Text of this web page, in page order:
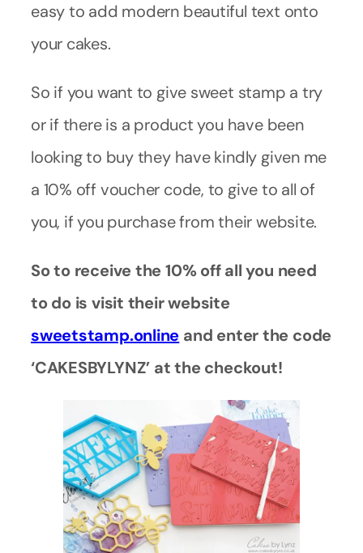
easy to add modern beautiful text onto
your cakes.
So if you want to give sweet stamp a try
or if there is a product you have been
looking to buy they have kindly given me
a 10% off voucher code, to give to all of
you, if you purchase from their website.
So to receive the 10% off all you need
to do is visit their website
sweetstamp.online and enter the code
‘CAKESBYLYNZ’ at the checkout!